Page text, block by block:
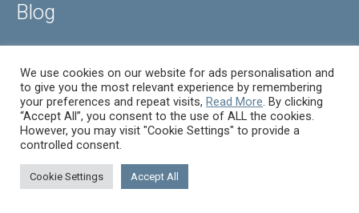
Blog
In pain? – Let us help you Pain is the most common
reason for anyone making an appointment in our clinic.
Pain comes in many forms, sharp, dull, a feeling like
brusing, and how you describe it to us is important to
understanding the cause. Below are some of the areas
oif the foot that
We use cookies on our website for ads personalisation and
to give you the most relevant experience by remembering
your preferences and repeat visits, Read More. By clicking
“Accept All”, you consent to the use of ALL the cookies.
However, you may visit "Cookie Settings" to provide a
controlled consent.
Cookie Settings Accept All